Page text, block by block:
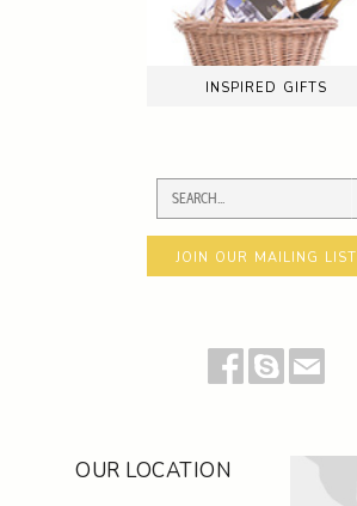
inspired gifts
join our mailing list
OUR LOCATION